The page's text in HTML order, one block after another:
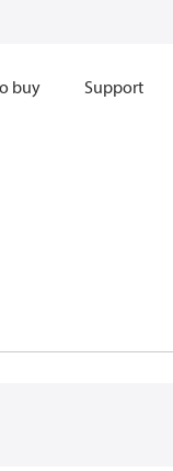
buy Support